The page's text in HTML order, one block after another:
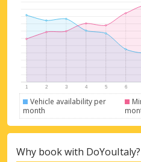
Vehicle availability per
month
Why book with DoYouItaly?